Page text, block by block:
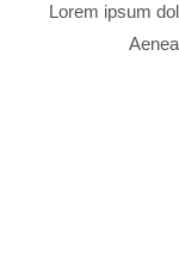
Lorem ipsum